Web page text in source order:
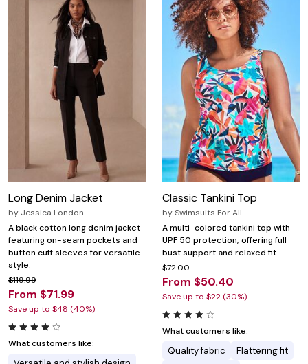
Long Denim Jacket
by Jessica London
A black cotton long denim jacket
featuring on-seam pockets and
button cuff sleeves for versatile
style.
$119.99
From $71.99
Save up to $48 (40%)
What customers like:
Classic Tankini Top
bySwimsuits For All
A multi-colored tankini top with
UPF 50 protection, offering full
bust support and relaxed fit.
$72.00
From $50.40
Save up to $22 (30%)
What customers like:
Quality fabric
Flattering fit